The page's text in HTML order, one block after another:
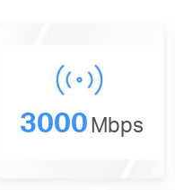
3000Mbps